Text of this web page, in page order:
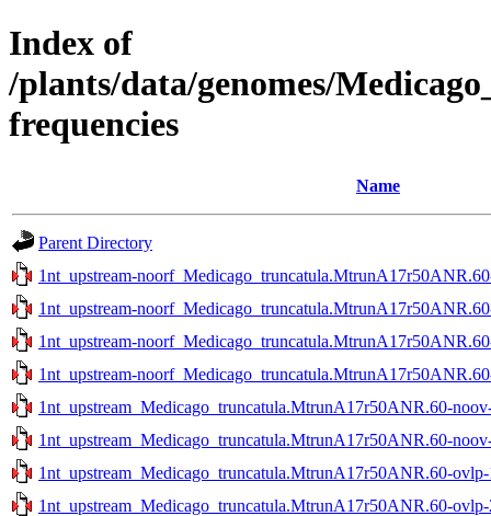
Index of
/plants/data/genomes/
frequencies
Name
Parent Directory
1nt_upstream-
1nt_upstream-
1nt_upstream-
1nt_upstream-
1nt_upstream_Medicago_truncatula.MtrunA17r50ANR.60-
1nt_upstream_Medicago_truncatula.MtrunA17r50ANR.60-
1nt_upstream_Medicago_truncatula.MtrunA17r50ANR.60-ovlp-
1nt_upstream_Medicago_truncatula.MtrunA17r50ANR.60-ovlp-